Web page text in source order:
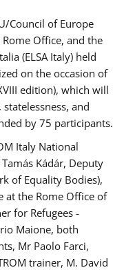
Council of Europe
Rome Office, and the
(ELSA Italy) held
on the occasion of
edition), which will
and
by 75 participants.
Italy National
Kádár, Deputy
of Equality Bodies),
at the Rome Office of
for Refugees -
Maione, both
Mr Paolo Farci,
trainer, M. David